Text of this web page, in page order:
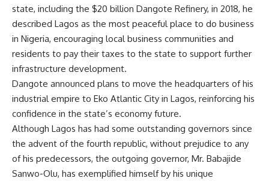
state, including the $20 billion Dangote Refinery, in 2018, he
described Lagos as the most peaceful place to do business
in Nigeria, encouraging local business communities and
residents to pay their taxes to the state to support further
infrastructure development.
Dangote announced plans to move the headquarters of his
industrial empire to Eko Atlantic City in Lagos, reinforcing his
confidence in the state’s economy future.
Although Lagos has had some outstanding governors since
the advent of the fourth republic, without prejudice to any
of his predecessors, the outgoing governor, Mr. Babajide
Sanwo-Olu, has exemplified himself by his unique